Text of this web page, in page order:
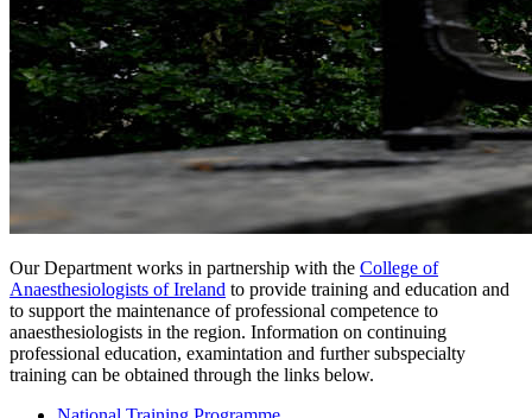
Our Department works in partnership with the College of
Anaesthesiologists of Ireland to provide training and education and
to support the maintenance of professional competence to
anaesthesiologists in the region. Information on continuing
professional education, examintation and further subspecialty
training can be obtained through the links below.